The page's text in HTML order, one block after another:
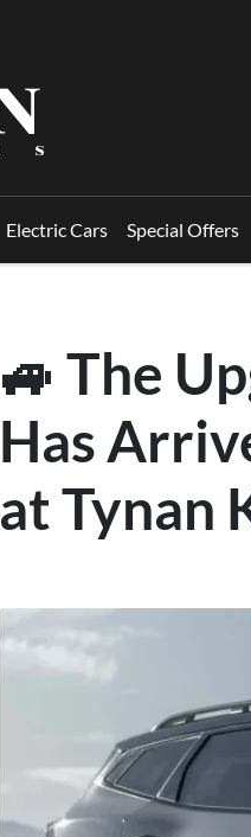
Electric Cars Special Offers
🚙 The
Has
at Tynan